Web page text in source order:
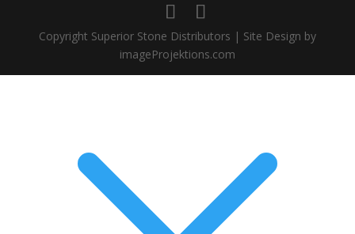
Copyright Superior Stone Distributors | Site Design by
imageProjektions.com